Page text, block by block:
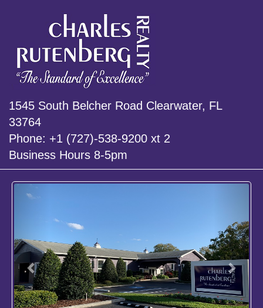
1545 South Belcher Road Clearwater, FL
33764
Phone: +1 (727)-538-9200 xt 2
Business Hours 8-5pm